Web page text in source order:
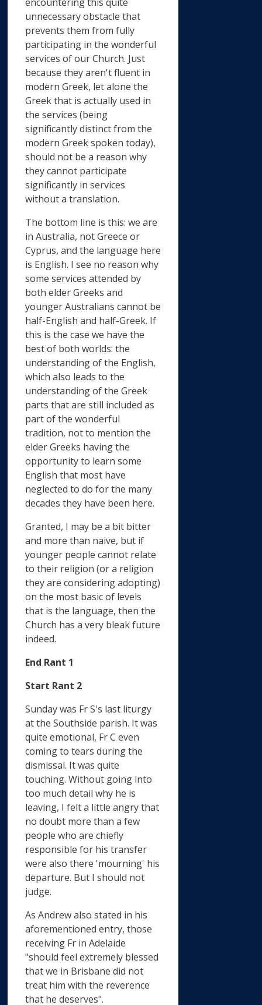
unnecessary obstacle that
prevents them from fully
participating in the wonderful
services of our Church. Just
because they aren't fluent in
modern Greek, let alone the
Greek that is actually used in
the services (being
significantly distinct from the
modern Greek spoken today),
should not be a reason why
they cannot participate
significantly in services
without a translation.
The bottom line is this: we are
in Australia, not Greece or
Cyprus, and the language here
is English. I see no reason why
some services attended by
both elder Greeks and
younger Australians cannot be
half-English and half-Greek. If
this is the case we have the
best of both worlds: the
understanding of the English,
which also leads to the
understanding of the Greek
parts that are still included as
part of the wonderful
tradition, not to mention the
elder Greeks having the
opportunity to learn some
English that most have
neglected to do for the many
decades they have been here.
Granted, I may be a bit bitter
and more than naive, but if
younger people cannot relate
to their religion (or a religion
they are considering adopting)
on the most basic of levels
that is the language, then the
Church has a very bleak future
indeed.
End Rant 1
Start Rant 2
Sunday was Fr S's last liturgy
at the Southside parish. It was
quite emotional, Fr C even
coming to tears during the
dismissal. It was quite
touching. Without going into
too much detail why he is
leaving, I felt a little angry that
no doubt more than a few
people who are chiefly
responsible for his transfer
were also there 'mourning' his
departure. But I should not
judge.
As Andrew also stated in his
aforementioned entry, those
receiving Fr in Adelaide
"should feel extremely blessed
that we in Brisbane did not
treat him with the reverence
that he deserves".